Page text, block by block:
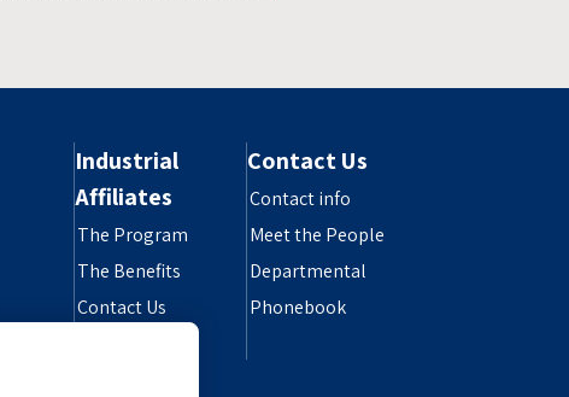
Industrial
Affiliates
The Program
The Benefits
Contact Us
Contact Us
Contact info
Meet the People
Departmental
Phonebook